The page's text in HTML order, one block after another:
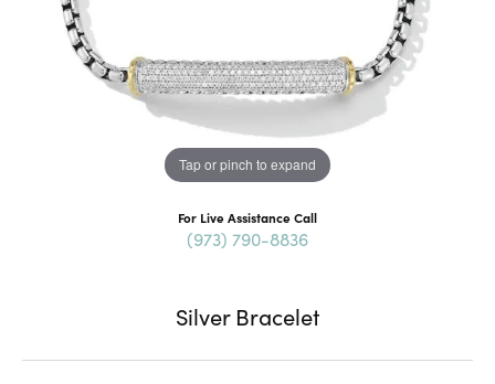
Tap or pinch to expand
For Live Assistance Call
(973) 790-8836
Silver Bracelet